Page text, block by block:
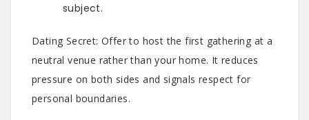
subject.
Dating Secret: Offer to host the first gathering at a
neutral venue rather than your home. It reduces
pressure on both sides and signals respect for
personal boundaries.